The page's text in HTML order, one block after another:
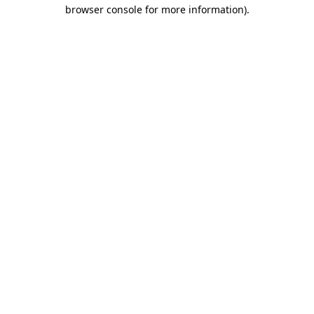
browser console for more information).